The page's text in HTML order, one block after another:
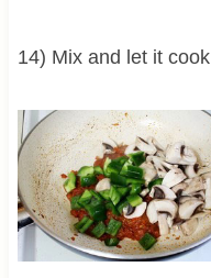
14) Mix and let it cook